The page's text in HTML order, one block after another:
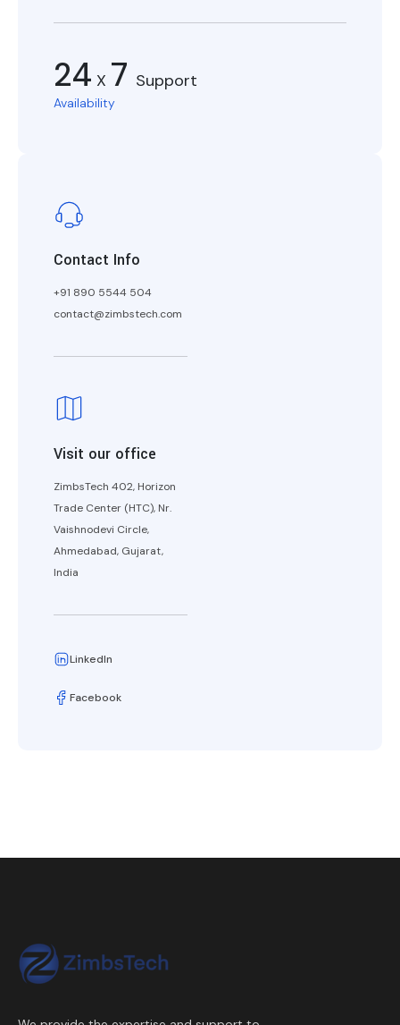
24 X 7 Support
Availability
Contact Info
+91 890 5544 504
contact@zimbstech.com
Visit our office
ZimbsTech 402, Horizon
Trade Center (HTC), Nr.
Vaishnodevi Circle,
Ahmedabad, Gujarat,
India
LinkedIn
Facebook